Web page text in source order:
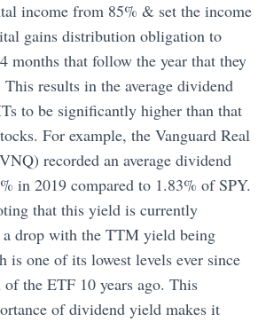
income from 85% & set the income
gains distribution obligation to
months that follow the year that they
This results in the average dividend
to be significantly higher than that
For example, the Vanguard Real
recorded an average dividend
in 2019 compared to 1.83% of SPY.
that this yield is currently
a drop with the TTM yield being
is one of its lowest levels ever since
the ETF 10 years ago. This
of dividend yield makes it